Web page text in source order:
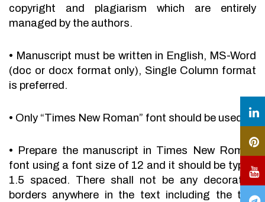
copyright and plagiarism which are entirely
managed by the authors.
• Manuscript must be written in English, MS-Word
(doc or docx format only), Single Column format
is preferred.
• Only “Times New Roman” font should be used.
• Prepare the manuscript in Times New Roman
font using a font size of 12 and it should be typed
1.5 spaced. There shall not be any decorative
borders anywhere in the text including the title